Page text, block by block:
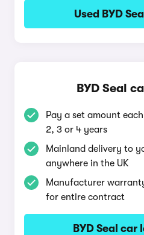
Used BYD
BYD Seal
Pay a set amount
2, 3 or 4 years
Mainland delivery to
anywhere in the UK
Manufacturer
for entire contract
BYD Seal car